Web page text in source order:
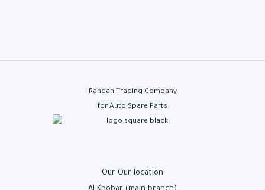
Rahdan Trading Company
for Auto Spare Parts
Our Our location